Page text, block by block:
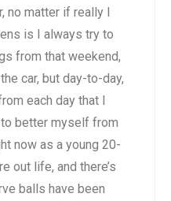
no matter if really I
is I always try to
from that weekend,
car, but day-to-day,
each day that I
to better myself from
now as a young 20-
out life, and there’s
balls have been